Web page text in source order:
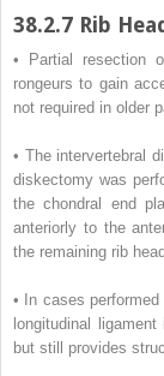
38.2.7 Rib
• Partial resection
rongeurs to gain
not required in older
• The intervertebral
diskectomy was
the chondral end
anteriorly to the
the remaining rib
• In cases
longitudinal
but still provides